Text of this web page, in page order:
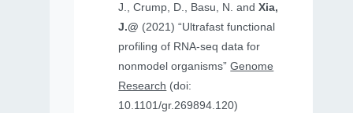
J., Crump, D., Basu, N. andXia,
J.@ (2021) “Ultrafast functional
profiling of RNA-seq data for
nonmodel organisms”Genome
Research (doi:
10.1101/gr.269894.120)